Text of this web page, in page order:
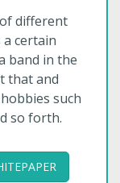
different
certain
band in the
that and
such
so forth.